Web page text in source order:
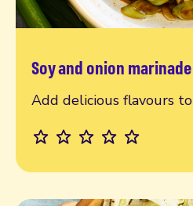
Soy and onion marinade
Add delicious flavours
Read more